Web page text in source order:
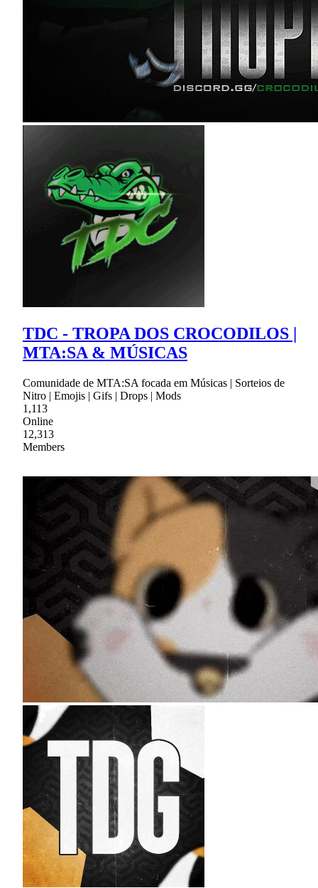
TDC - TROPA DOS CROCODILOS |
MTA:SA & MÚSICAS
Comunidade de MTA:SA focada em Músicas | Sorteios de
Nitro | Emojis | Gifs | Drops | Mods
1,113
Online
12,313
Members